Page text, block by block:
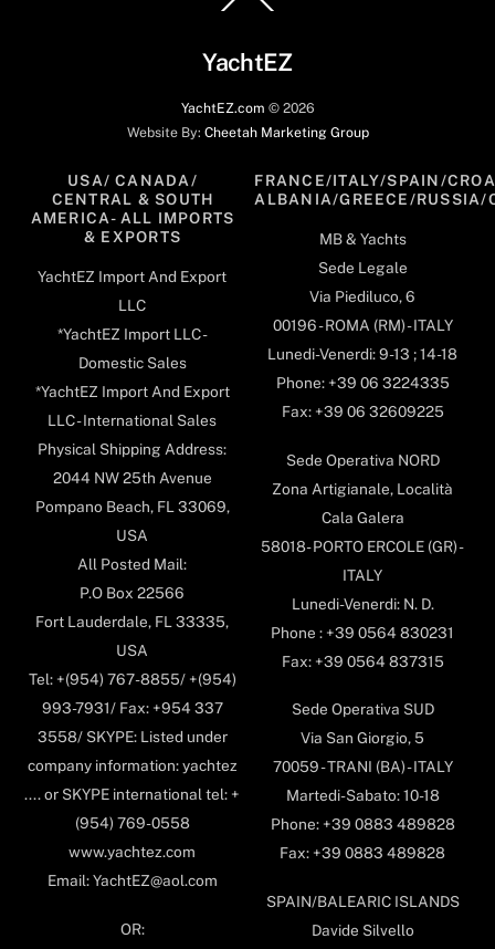
To
YachtEZ
YachtEZ.com © 2026
Website By: Cheetah Marketing Group
USA/ CANADA/
CENTRAL & SOUTH
AMERICA- ALL IMPORTS
& EXPORTS
YachtEZ Import And Export
LLC
*YachtEZ Import LLC -
Domestic Sales
*YachtEZ Import And Export
LLC - International Sales
Physical Shipping Address:
2044 NW 25th Avenue
Pompano Beach, FL 33069,
USA
All Posted Mail:
P.O Box 22566
Fort Lauderdale, FL 33335,
USA
Tel: +(954) 767-8855/ +(954)
993-7931/ Fax: +954 337
3558/ SKYPE: Listed under
company information: yachtez
.... or SKYPE international tel: +
(954) 769-0558
www.yachtez.com
Email: YachtEZ@aol.com
OR:
FRANCE/ITALY/SPAIN/
ALBANIA/GREECE/RUSSIA/
MB & Yachts
Sede Legale
Via Piediluco, 6
00196 - ROMA (RM) - ITALY
Lunedi-Venerdi: 9-13 ; 14-18
Phone: +39 06 3224335
Fax: +39 06 32609225
Sede Operativa NORD
Zona Artigianale, Località
Cala Galera
58018- PORTO ERCOLE (GR) -
ITALY
Lunedi-Venerdi: N. D.
Phone : +39 0564 830231
Fax: +39 0564 837315
Sede Operativa SUD
Via San Giorgio, 5
70059 - TRANI (BA) - ITALY
Martedi-Sabato: 10-18
Phone: +39 0883 489828
Fax: +39 0883 489828
SPAIN/BALEARIC ISLANDS
Davide Silvello